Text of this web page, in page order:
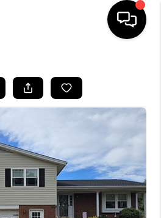
LISTINGS
BUYING
SELLING
FINANCING
VALUE